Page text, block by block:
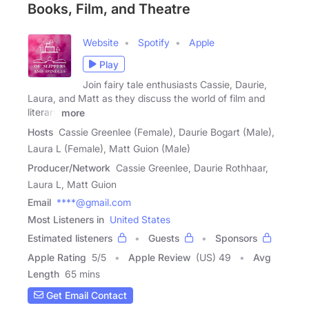
Books, Film, and Theatre
Website Spotify
Apple
Play
Join fairy tale enthusiasts Cassie, Daurie,
Laura, and Matt as they discuss the world of film and
literary
more
Hosts Cassie Greenlee (Female), Daurie Bogart (Male),
Laura L (Female), Matt Guion (Male)
Producer/Network Cassie Greenlee, Daurie Rothhaar,
Laura L, Matt Guion
Email ****@gmail.com
Most Listeners in United States
Estimated listeners
Guests
Sponsors
Apple Rating 5/5 Apple Review (US) 49
Avg
Length 65 mins
Get Email Contact